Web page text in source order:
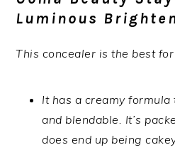
Luminous
This concealer is the best
It has a creamy
and blendable. It’s
does end up being